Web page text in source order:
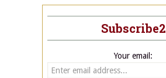
Subscribe2
Your email: